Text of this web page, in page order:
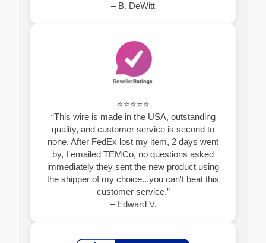
– B. DeWitt
⭐⭐⭐⭐⭐
“This wire is made in the USA, outstanding
quality, and customer service is second to
none. After FedEx lost my item, 2 days went
by, I emailed TEMCo, no questions asked
immediately they sent the new product using
the shipper of my choice...you can't beat this
customer service.”
– Edward V.